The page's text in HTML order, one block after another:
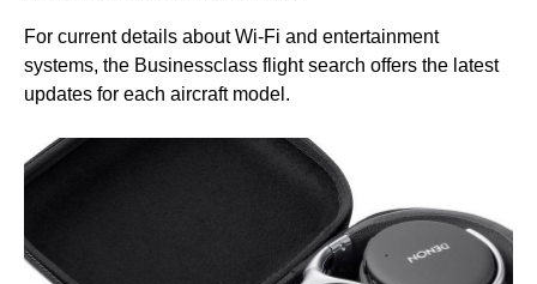
For current details aboutWi-Fi and entertainment
systems, the Businessclass flightsearch offers the latest
updates for each aircraft model.